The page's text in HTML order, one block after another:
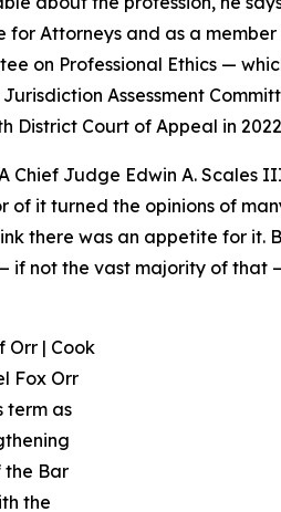
Attorneys and as a
on Professional Ethics —
Assessment
District Court of Appeal in
Chief Judge Edwin A. Scales
of it turned the opinions of
there was an appetite for
not the vast majority of that